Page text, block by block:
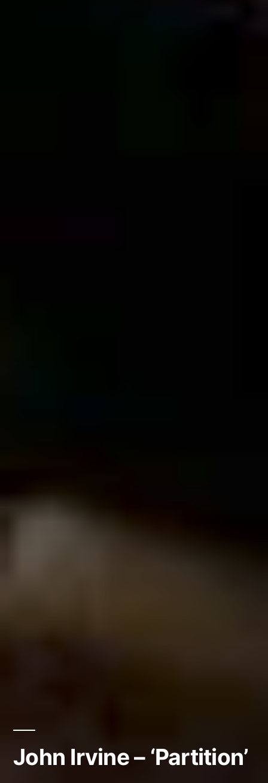
John Irvine – ‘Partition’